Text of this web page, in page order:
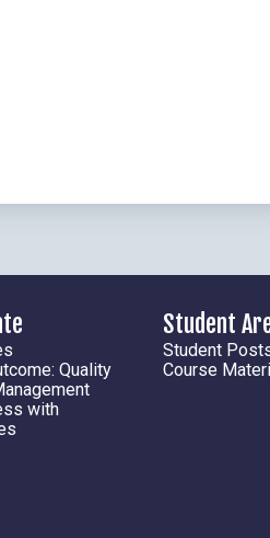
Quality
with
Student
Student
Course